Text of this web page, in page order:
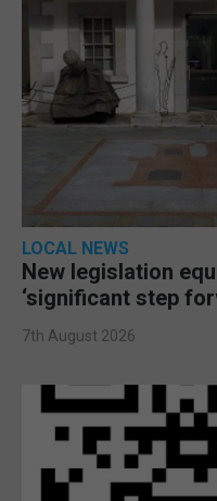
LOCAL NEWS
New legislation
‘significant step
7th August 2026